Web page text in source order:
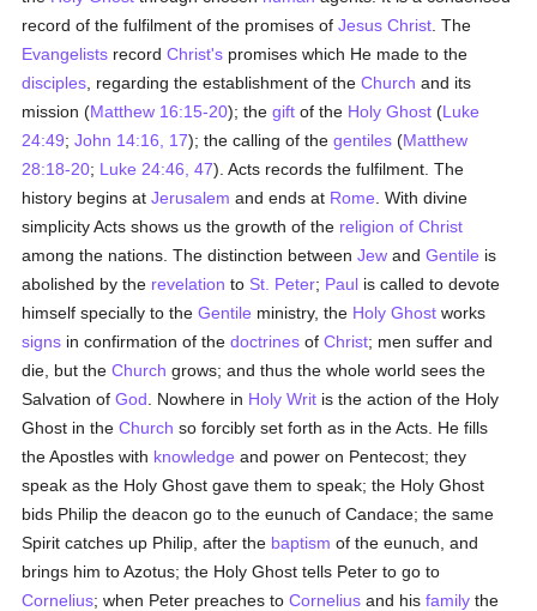
record of the fulfilment of the promises ofJesus Christ . The
Evangelists recordChrist's promises which He made to the
disciples , regarding the establishment of theChurch and its
mission (Matthew 16:15-20); thegift of the Holy Ghost (Luke
24:49;John 14:16, 17); the calling of thegentiles (Matthew
28:18-20; Luke 24:46, 47). Acts records the fulfilment. The
history begins atJerusalem and ends at Rome . With divine
simplicity Acts shows us the growth of the religion of Christ
among the nations. The distinction betweenJew andGentile is
abolished by the revelation to St. Peter; Paul is called to devote
himself specially to theGentile ministry, the Holy Ghost works
signs in confirmation of thedoctrines ofChrist; men suffer and
die, but theChurch grows; and thus the whole world sees the
Salvation ofGod . Nowhere in Holy Writ is the action of the Holy
Ghost in theChurch so forcibly set forth as in the Acts. He fills
the Apostles with knowledge and power on Pentecost; they
speak as the Holy Ghost gave them to speak; the Holy Ghost
bids Philip the deacon go to the eunuch of Candace; the same
Spirit catches up Philip, after the baptism of the eunuch, and
brings him to Azotus; the Holy Ghost tells Peter to go to
Cornelius; when Peter preaches toCornelius and hisfamily the